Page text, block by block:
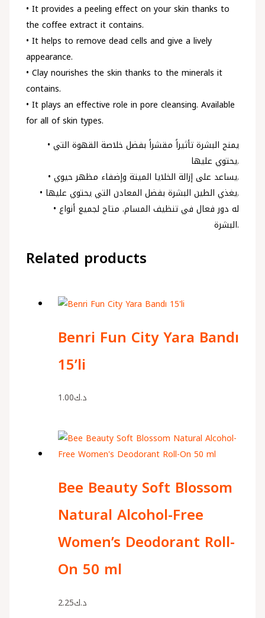
• It provides a peeling effect on your skin thanks to
the coffee extract it contains.
• It helps to remove dead cells and give a lively
appearance.
• Clay nourishes the skin thanks to the minerals it
contains.
• It plays an effective role in pore cleansing. Available
for all of skin types.
• يمنح البشرة تأثيراً مقشراً بفضل خلاصة القهوة التي
يحتوي عليها.
• يساعد على إزالة الخلايا الميتة وإضفاء مظهر حيوي.
• يغذي الطين البشرة بفضل المعادن التي يحتوي عليها.
• له دور فعال في تنظيف المسام. متاح لجميع أنواع
البشرة.
Related products
Benri Fun City Yara Bandı
15’li
د.ك1.00
Bee Beauty Soft Blossom
Natural Alcohol-Free
Women’s Deodorant Roll-
On 50 ml
د.ك2.25